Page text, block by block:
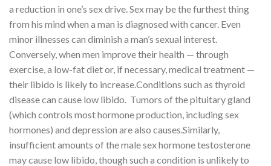
a reduction in one’s sex drive. Sex may be the furthest thing
from his mind when a man is diagnosed with cancer. Even
minor illnesses can diminish a man’s sexual interest.
Conversely, when men improve their health — through
exercise, a low-fat diet or, if necessary, medical treatment —
their libido is likely to increase.Conditions such as thyroid
disease can cause low libido. Tumors of the pituitary gland
(which controls most hormone production, including sex
hormones) and depression are also causes.Similarly,
insufficient amounts of the male sex hormone testosterone
may cause low libido, though such a condition is unlikely to